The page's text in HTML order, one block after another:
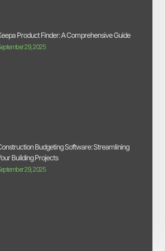
Product Finder: A Comprehensive Guide
29, 2025
Budgeting Software: Streamlining
Building Projects
29, 2025